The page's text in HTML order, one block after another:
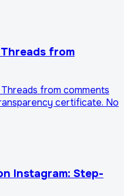
from
from comments
certificate. No
Instagram: Step-